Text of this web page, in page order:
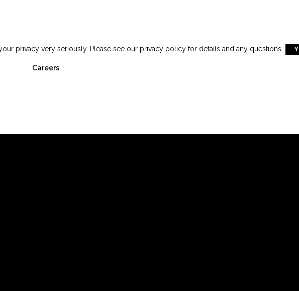
Careers
privacy very seriously. Please see our privacy policy for details and any questions.